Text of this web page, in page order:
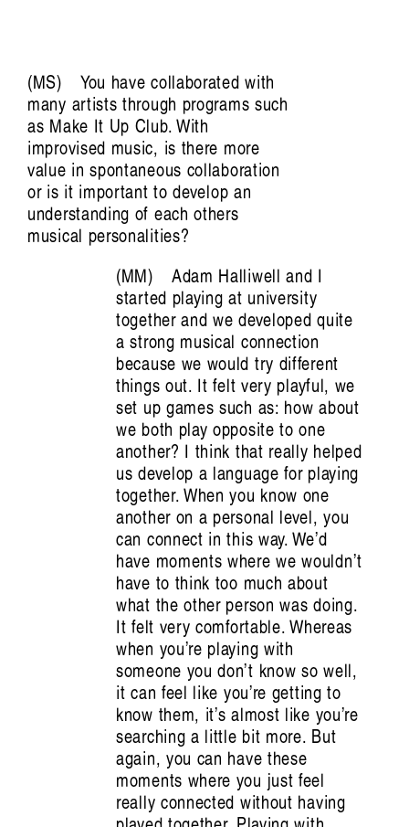
MS
You have collaborated with
many artists through programs such
as Make It Up Club. With
improvised music, is there more
value in spontaneous collaboration
or is it important to develop an
understanding of each others
musical personalities?
MM
Adam Halliwell and I
started playing at university
together and we developed quite
a strong musical connection
because we would try different
things out. It felt very playful, we
set up games such as: how about
we both play opposite to one
another? I think that really helped
us develop a language for playing
together. When you know one
another on a personal level, you
can connect in this way. We’d
have moments where we wouldn’t
have to think too much about
what the other person was doing.
It felt very comfortable. Whereas
when you’re playing with
someone you don’t know so well,
it can feel like you’re getting to
know them, it’s almost like you’re
searching a little bit more. But
again, you can have these
moments where you just feel
really connected without having
The Voice of Kusum Normoyle
Tiarney Miekus
Musickin as in Free Palestine:
Vulnerable listening in violent times
Han Reardon-
Smith